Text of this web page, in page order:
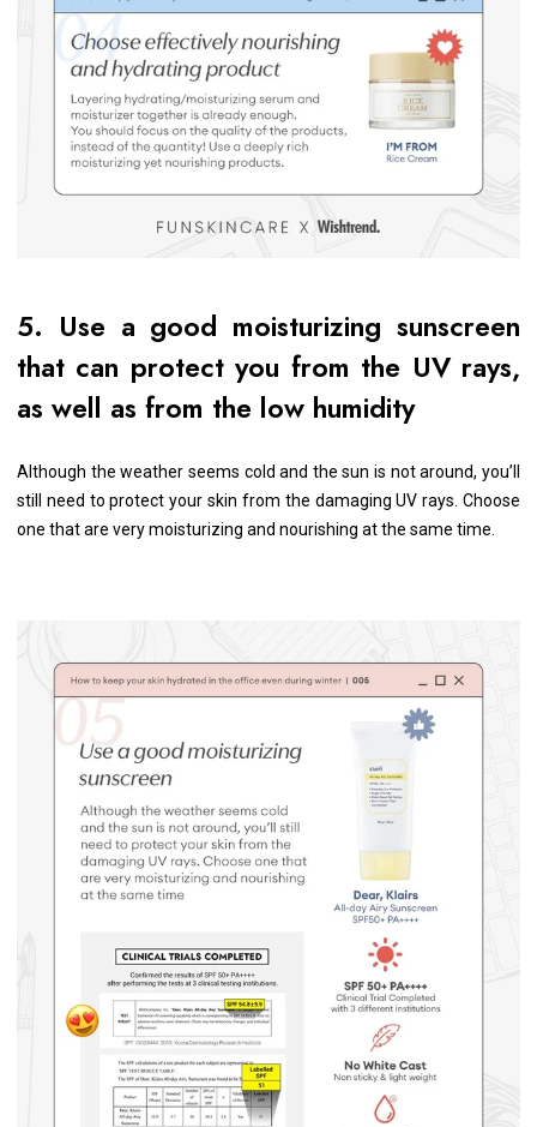
5. Use a good moisturizing sunscreen
that can protect you from the UV rays,
as well as from the low humidity
Although the weather seems cold and the sun is not around, you’ll
still need to protect your skin from the damaging UV rays. Choose
one that are very moisturizing and nourishing at the same time.